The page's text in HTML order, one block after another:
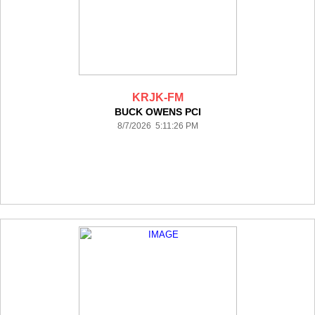
KRJK-FM
BUCK OWENS PCI
8/7/2026 5:11:26 PM